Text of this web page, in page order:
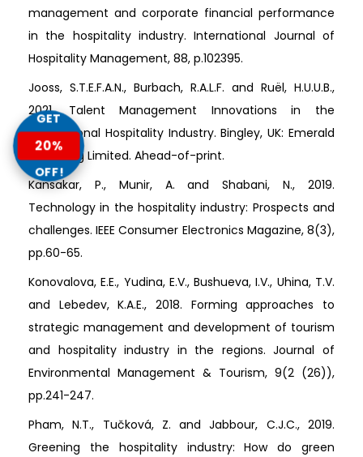
management and corporate financial performance
in the hospitality industry. International Journal of
Hospitality Management, 88, p.102395.
Jooss, S.T.E.F.A.N., Burbach, R.A.L.F. and Ruël, H.U.U.B.,
2021. Talent Management Innovations in the
International Hospitality Industry. Bingley, UK: Emerald
Publishing Limited. Ahead-of-print.
Kansakar, P., Munir, A. and Shabani, N., 2019.
Technology in the hospitality industry: Prospects and
challenges. IEEE Consumer Electronics Magazine, 8(3),
pp.60-65.
Konovalova, E.E., Yudina, E.V., Bushueva, I.V., Uhina, T.V.
and Lebedev, K.A.E., 2018. Forming approaches to
strategic management and development of tourism
and hospitality industry in the regions. Journal of
Environmental Management & Tourism, 9(2 (26)),
pp.241-247.
Pham, N.T., Tučková, Z. and Jabbour, C.J.C., 2019.
Greening the hospitality industry: How do green
GET
20%
OFF!